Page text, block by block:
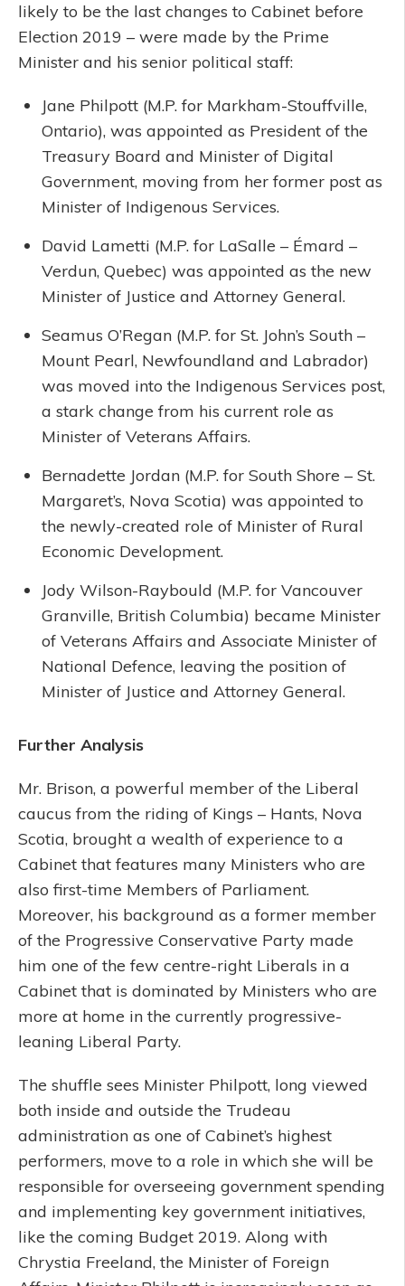
likely to be the last changes to Cabinet before
Election 2019 – were made by the Prime
Minister and his senior political staff:
Jane Philpott (M.P. for Markham-Stouffville,
Ontario), was appointed as President of the
Treasury Board and Minister of Digital
Government, moving from her former post as
Minister of Indigenous Services.
David Lametti (M.P. for LaSalle – Émard –
Verdun, Quebec) was appointed as the new
Minister of Justice and Attorney General.
Seamus O’Regan (M.P. for St. John’s South –
Mount Pearl, Newfoundland and Labrador)
was moved into the Indigenous Services post,
a stark change from his current role as
Minister of Veterans Affairs.
Bernadette Jordan (M.P. for South Shore – St.
Margaret’s, Nova Scotia) was appointed to
the newly-created role of Minister of Rural
Economic Development.
Jody Wilson-Raybould (M.P. for Vancouver
Granville, British Columbia) became Minister
of Veterans Affairs and Associate Minister of
National Defence, leaving the position of
Minister of Justice and Attorney General.
Further Analysis
Mr. Brison, a powerful member of the Liberal
caucus from the riding of Kings – Hants, Nova
Scotia, brought a wealth of experience to a
Cabinet that features many Ministers who are
also first-time Members of Parliament.
Moreover, his background as a former member
of the Progressive Conservative Party made
him one of the few centre-right Liberals in a
Cabinet that is dominated by Ministers who are
more at home in the currently progressive-
leaning Liberal Party.
The shuffle sees Minister Philpott, long viewed
both inside and outside the Trudeau
administration as one of Cabinet’s highest
performers, move to a role in which she will be
responsible for overseeing government spending
and implementing key government initiatives,
like the coming Budget 2019. Along with
Chrystia Freeland, the Minister of Foreign